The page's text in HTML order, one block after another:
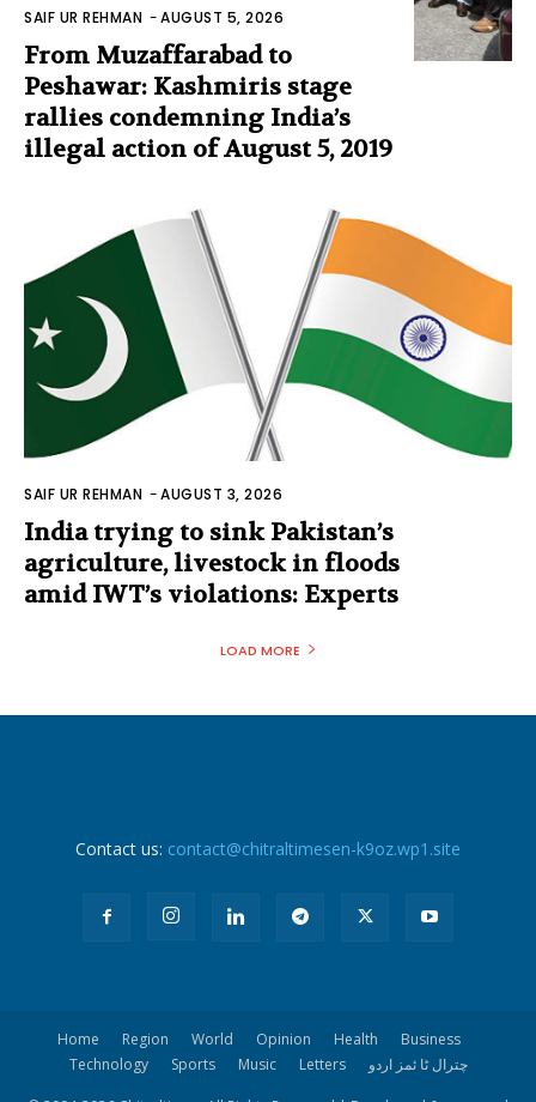
SAIF UR REHMAN -AUGUST 5, 2026
From Muzaffarabad to
Peshawar: Kashmiris stage
rallies condemning India’s
illegal action of August 5, 2019
SAIF UR REHMAN -AUGUST 3, 2026
India trying to sink Pakistan’s
agriculture, livestock in floods
amid IWT’s violations: Experts
LOAD MORE
Contact us: contact@chitraltimesen-k9oz.wp1.site
Home Region World Opinion Health
Business
Technology
Sports Music Letters چترال ٹا ئمز اردو